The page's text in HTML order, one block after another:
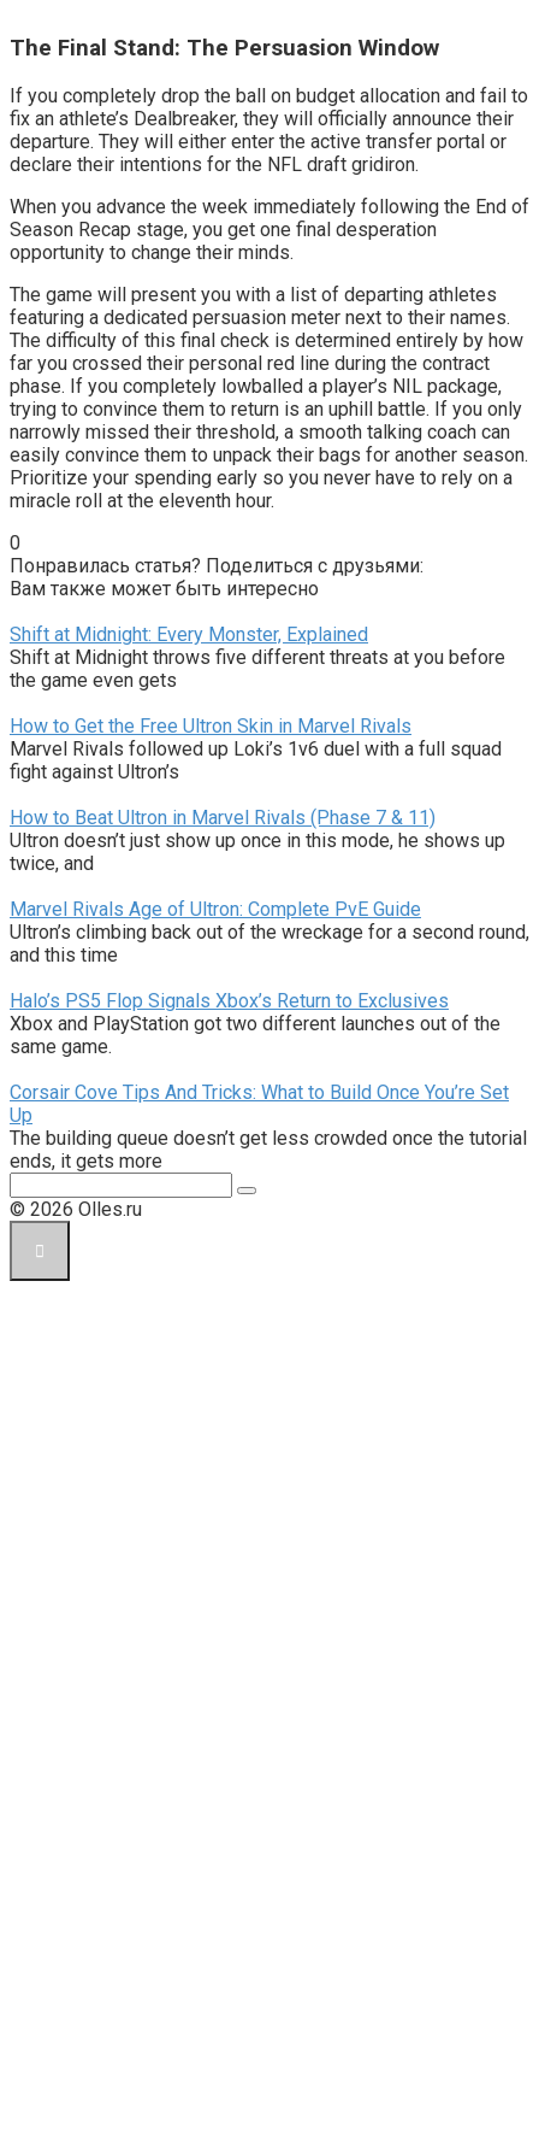
The Final Stand: The Persuasion Window
If you completely drop the ball on budget allocation and fail to
fix an athlete’s Dealbreaker, they will officially announce their
departure. They will either enter the active transfer portal or
declare their intentions for the NFL draft gridiron.
When you advance the week immediately following the End of
Season Recap stage, you get one final desperation
opportunity to change their minds.
The game will present you with a list of departing athletes
featuring a dedicated persuasion meter next to their names.
The difficulty of this final check is determined entirely by how
far you crossed their personal red line during the contract
phase. If you completely lowballed a player’s NIL package,
trying to convince them to return is an uphill battle. If you only
narrowly missed their threshold, a smooth talking coach can
easily convince them to unpack their bags for another season.
Prioritize your spending early so you never have to rely on a
miracle roll at the eleventh hour.
0
Понравилась статья? Поделиться с друзьями:
Вам также может быть интересно
Shift at Midnight: Every Monster, Explained
Shift at Midnight throws five different threats at you before
the game even gets
How to Get the Free Ultron Skin in Marvel Rivals
Marvel Rivals followed up Loki’s 1v6 duel with a full squad
fight against Ultron’s
How to Beat Ultron in Marvel Rivals (Phase 7 & 11)
Ultron doesn’t just show up once in this mode, he shows up
twice, and
Marvel Rivals Age of Ultron: Complete PvE Guide
Ultron’s climbing back out of the wreckage for a second round,
and this time
Halo’s PS5 Flop Signals Xbox’s Return to Exclusives
Xbox and PlayStation got two different launches out of the
same game.
Corsair Cove Tips And Tricks: What to Build Once You’re Set
Up
The building queue doesn’t get less crowded once the tutorial
ends, it gets more
© 2026 Olles.ru